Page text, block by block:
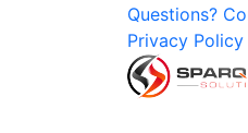
Questions?
Privacy Policy